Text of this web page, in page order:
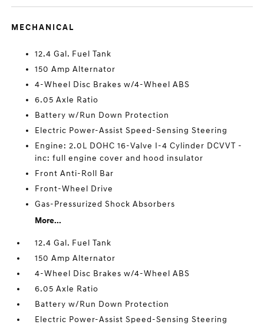
MECHANICAL
12.4 Gal. Fuel Tank
150 Amp Alternator
4-Wheel Disc Brakes w/4-Wheel ABS
6.05 Axle Ratio
Battery w/Run Down Protection
Electric Power-Assist Speed-Sensing Steering
Engine: 2.0L DOHC 16-Valve I-4 Cylinder DCVVT -
inc: full engine cover and hood insulator
Front Anti-Roll Bar
Front-Wheel Drive
Gas-Pressurized Shock Absorbers
More...
12.4 Gal. Fuel Tank
150 Amp Alternator
4-Wheel Disc Brakes w/4-Wheel ABS
6.05 Axle Ratio
Battery w/Run Down Protection
Electric Power-Assist Speed-Sensing Steering